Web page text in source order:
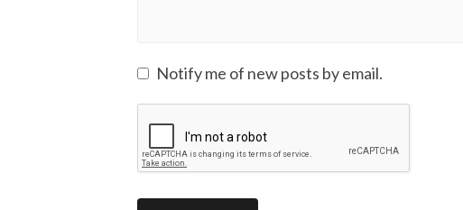
Notify me of new posts by email.